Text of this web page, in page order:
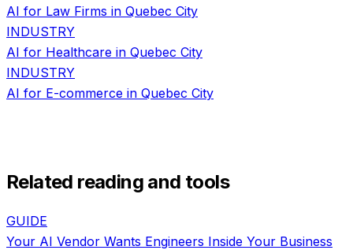
AI for Law Firms in Quebec City
INDUSTRY
AI for Healthcare in Quebec City
INDUSTRY
AI for E-commerce in Quebec City
Related reading and tools
GUIDE
Your AI Vendor Wants Engineers Inside Your Business